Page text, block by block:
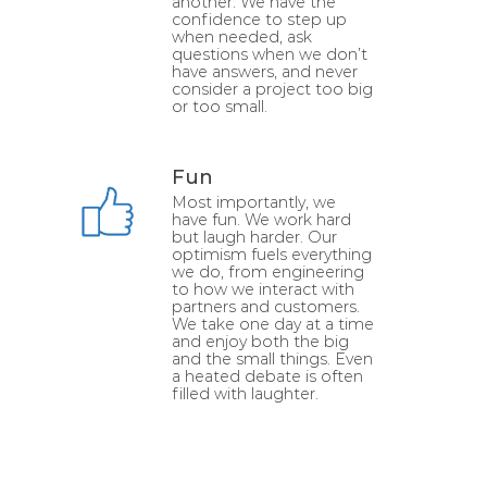
confidence to step up
when needed, ask
questions when we don’t
have answers, and never
consider a project too big
or too small.
Fun
Most importantly, we
have fun. We work hard
but laugh harder. Our
optimism fuels everything
we do, from engineering
to how we interact with
partners and customers.
We take one day at a time
and enjoy both the big
and the small things. Even
a heated debate is often
filled with laughter.